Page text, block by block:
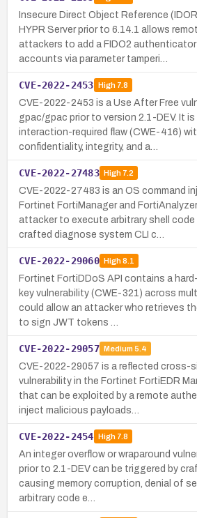
Insecure Direct Object Reference
HYPR Server prior to 6.14.1 allows
attackers to add a FIDO2
accounts via parameter tamperi…
CVE-2022-2453 High7.8
CVE-2022-2453 is a Use After Free
gpac/gpac prior to version 2.1-DEV. It is
interaction-required flaw (CWE-416)
confidentiality, integrity, and a…
CVE-2022-27483 High7.2
CVE-2022-27483 is an OS command
Fortinet FortiManager and
attacker to execute arbitrary shell
crafted diagnose system CLI c…
CVE-2022-29060 High8.1
Fortinet FortiDDoS API contains a
key vulnerability (CWE-321) across
could allow an attacker who retrieves
to sign JWT tokens …
CVE-2022-29057 Medium 5.4
CVE-2022-29057 is a reflected cross-
vulnerability in the Fortinet FortiEDR
that can be exploited by a remote
inject malicious payloads…
CVE-2022-2454 High7.8
An integer overflow or wraparound
prior to 2.1-DEV can be triggered by
causing memory corruption, denial of
arbitrary code e…